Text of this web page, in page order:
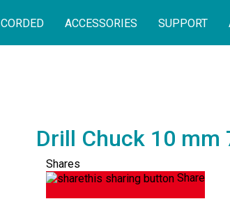
CORDED ACCESSORIES SUPPORT
Drill Chuck 10 mm
Shares
Share